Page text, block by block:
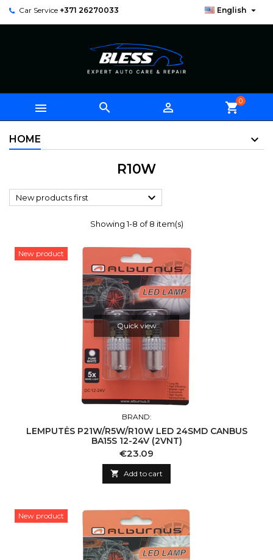
Car Service +371 26270033 English 
   shopping_cart0
HOME
R10W
New products first 
Showing 1-8 of 8 item(s)
New product
Quick view
BRAND:
LEMPUTĖS P21W/R5W/R10W LED 24SMD CANBUS
BA15S 12-24V (2VNT)
Price
€23.09
 Add to cart
New product